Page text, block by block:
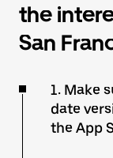
the
San
1. Make
date
the App